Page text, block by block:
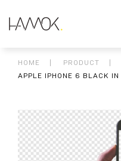
HOME
PRODUCT
APPLE IPHONE 6 BLACK IN